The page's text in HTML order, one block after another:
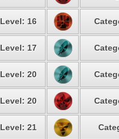
Level: 16
Level: 17
Level: 20
Level: 20
Level: 21